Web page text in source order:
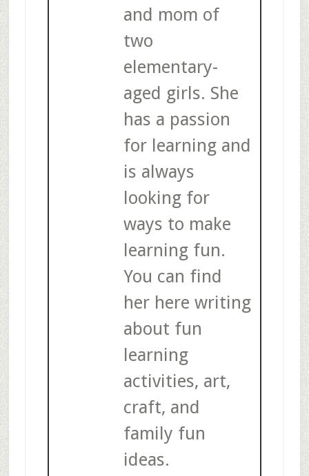
and mom of
two
elementary-
aged girls. She
has a passion
for learning and
is always
looking for
ways to make
learning fun.
You can find
her here writing
about fun
learning
activities, art,
craft, and
family fun
ideas.